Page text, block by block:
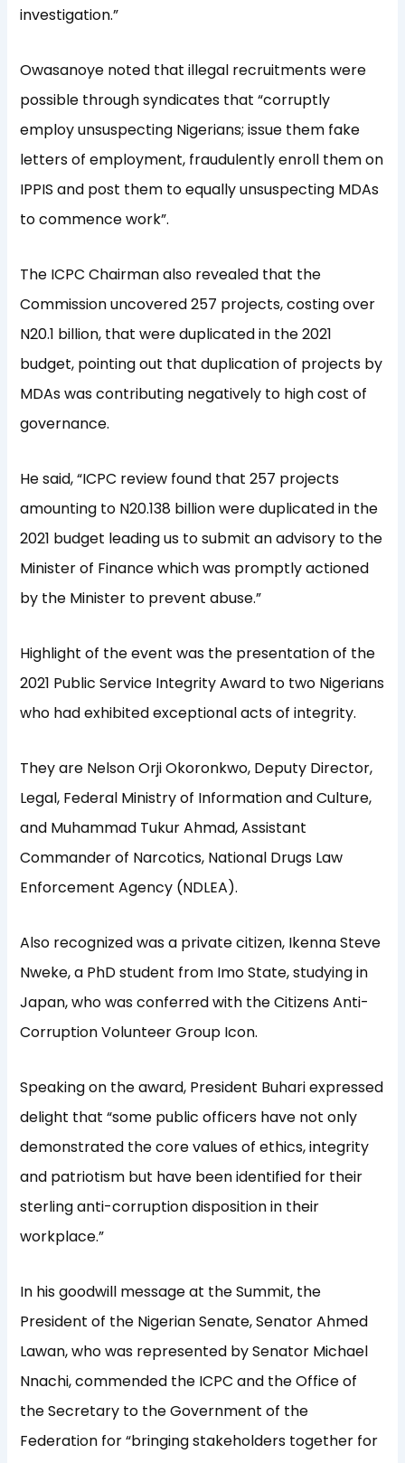
investigation.”
Owasanoye noted that illegal recruitments were
possible through syndicates that “corruptly
employ unsuspecting Nigerians; issue them fake
letters of employment, fraudulently enroll them on
IPPIS and post them to equally unsuspecting MDAs
to commence work”.
The ICPC Chairman also revealed that the
Commission uncovered 257 projects, costing over
N20.1 billion, that were duplicated in the 2021
budget, pointing out that duplication of projects by
MDAs was contributing negatively to high cost of
governance.
He said, “ICPC review found that 257 projects
amounting to N20.138 billion were duplicated in the
2021 budget leading us to submit an advisory to the
Minister of Finance which was promptly actioned
by the Minister to prevent abuse.”
Highlight of the event was the presentation of the
2021 Public Service Integrity Award to two Nigerians
who had exhibited exceptional acts of integrity.
They are Nelson Orji Okoronkwo, Deputy Director,
Legal, Federal Ministry of Information and Culture,
and Muhammad Tukur Ahmad, Assistant
Commander of Narcotics, National Drugs Law
Enforcement Agency (NDLEA).
Also recognized was a private citizen, Ikenna Steve
Nweke, a PhD student from Imo State, studying in
Japan, who was conferred with the Citizens Anti-
Corruption Volunteer Group Icon.
Speaking on the award, President Buhari expressed
delight that “some public officers have not only
demonstrated the core values of ethics, integrity
and patriotism but have been identified for their
sterling anti-corruption disposition in their
workplace.”
In his goodwill message at the Summit, the
President of the Nigerian Senate, Senator Ahmed
Lawan, who was represented by Senator Michael
Nnachi, commended the ICPC and the Office of
the Secretary to the Government of the
Federation for “bringing stakeholders together for